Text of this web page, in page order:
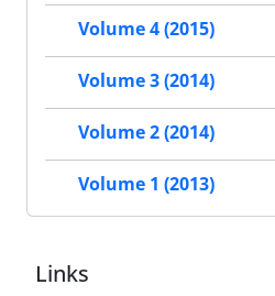
Volume 4 (2015)
Volume 3 (2014)
Volume 2 (2014)
Volume 1 (2013)
Links